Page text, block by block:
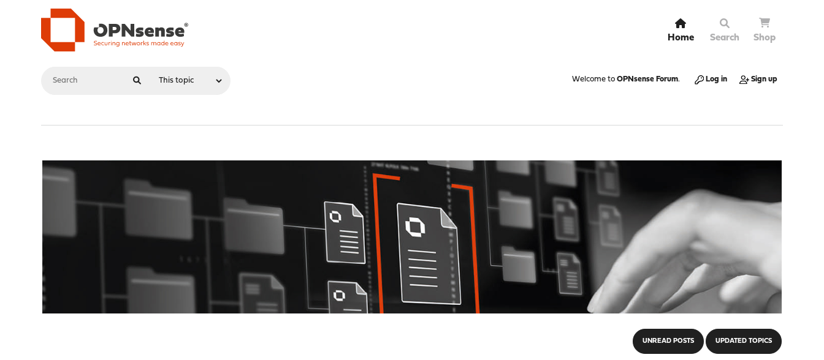
Home Search Shop
Welcome to OPNsense Forum. Log in Sign up
UNREAD POSTS UPDATED TOPICS